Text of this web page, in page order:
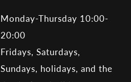
Monday-Thursday 10:00-
20:00
Fridays, Saturdays,
Sundays, holidays, and the